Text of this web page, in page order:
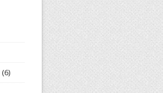
(6)